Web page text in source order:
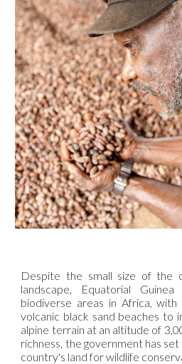
Despite the small size of the
landscape, Equatorial
biodiverse areas in Africa,
volcanic black sand beaches to
alpine terrain at an altitude of
richness, the government has
country's land for wildlife